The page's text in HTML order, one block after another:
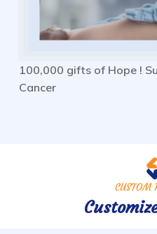
100,000 gifts of Hope !
Cancer
CUSTOM